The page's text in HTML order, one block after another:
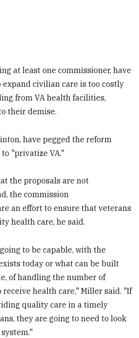
at least one commissioner, have
expand civilian care is too costly
from VA health facilities,
their demise.
have pegged the reform
"privatize VA."
the proposals are not
the commission
an effort to ensure that veterans
health care, he said.
to be capable, with the
today or what can be built
of handling the number of
receive health care," Miller said. "If
quality care in a timely
they are going to need to look